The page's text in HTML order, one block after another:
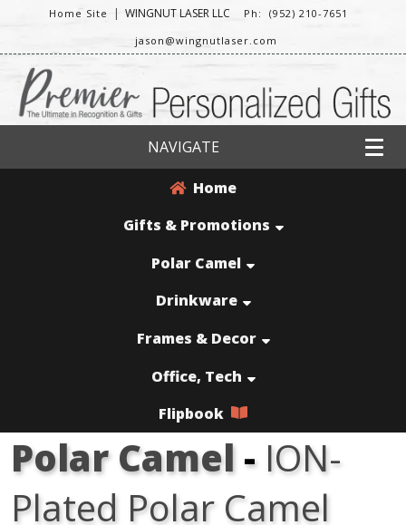
Home Site | WINGNUT LASER LLC
Ph: (952) 210-7651
jason@wingnutlaser.com
NAVIGATE
Home
Gifts & Promotions
Polar Camel
Drinkware
Frames & Decor
Office, Tech
Flipbook
Polar Camel- ION-
Plated Polar Camel